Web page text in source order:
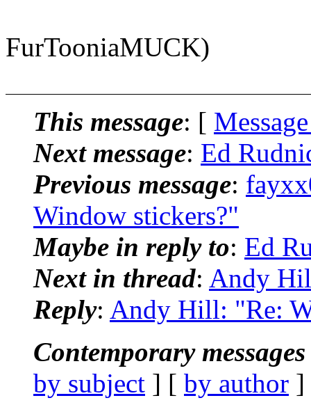
FurTooniaMUCK)
This message: [
Next message: Ed
Previous message:
Window stickers?"
Maybe in reply to: Ed
Next in thread: Andy
Reply: Andy Hill: "Re:
Contemporary
by subject ] [ by author